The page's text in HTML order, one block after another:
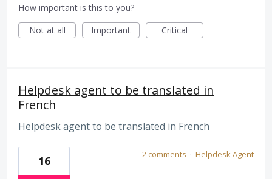
How important is this to you?
Not at all
Important Critical
Helpdesk agent to be translated in
French
Helpdesk agent to be translated in French
16 2 comments · Helpdesk Agent